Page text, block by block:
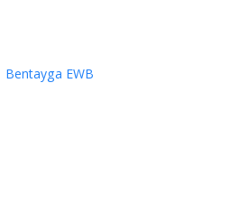
Bentayga EWB